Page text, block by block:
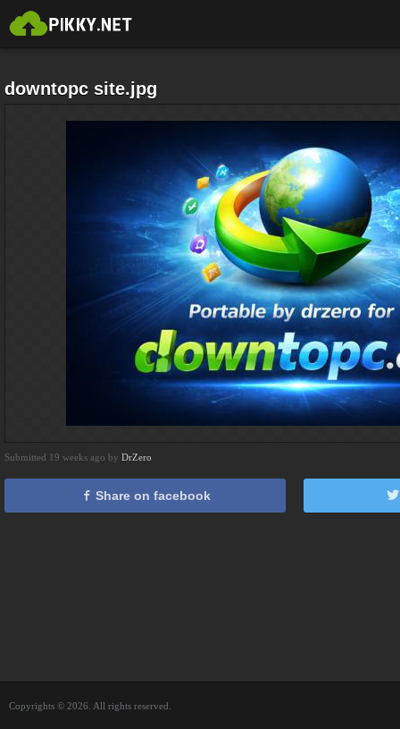
downtopc site.jpg
Submitted 19 weeks ago by DrZero
Share on facebook
Copyrights © 2026. All rights reserved.